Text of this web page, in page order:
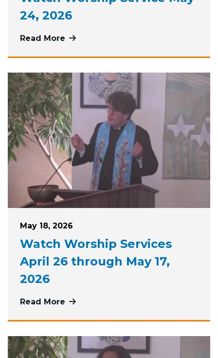
24, 2026
Read More more about Watch Worship
Posted on
May 18, 2026
Watch Worship Services
April 26 through May 17,
2026
Read More more about Watch Worship